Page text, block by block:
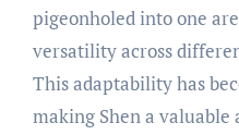
pigeonholed into one
versatility across
This adaptability has
making Shen a